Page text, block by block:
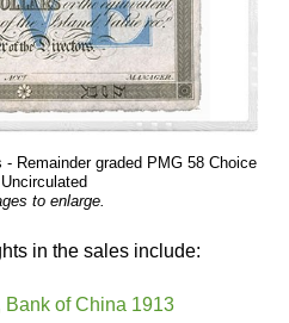
- Remainder graded PMG 58 Choice
to enlarge.
in the sales include:
Bank of China 1913